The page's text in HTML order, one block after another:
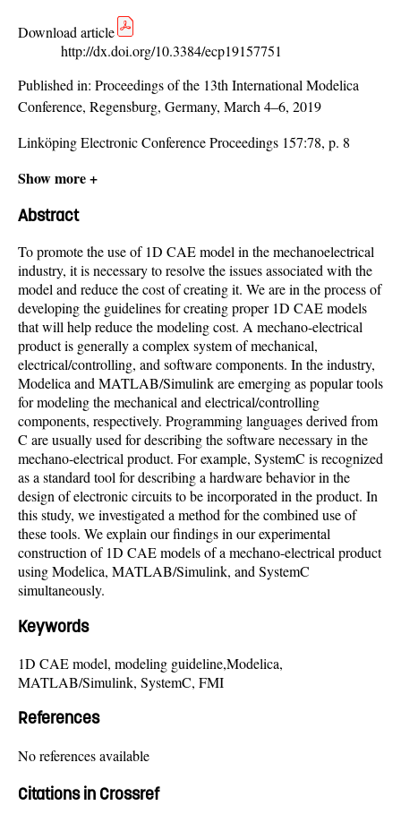
Download article
http://dx.doi.org/10.3384/ecp19157751
Published in: Proceedings of the 13th International Modelica
Conference, Regensburg, Germany, March 4–6, 2019
Linköping Electronic Conference Proceedings 157:78, p. 8
Show more +
Abstract
To promote the use of 1D CAE model in the mechanoelectrical
industry, it is necessary to resolve the issues associated with the
model and reduce the cost of creating it. We are in the process of
developing the guidelines for creating proper 1D CAE models
that will help reduce the modeling cost. A mechano-electrical
product is generally a complex system of mechanical,
electrical/controlling, and software components. In the industry,
Modelica and MATLAB/Simulink are emerging as popular tools
for modeling the mechanical and electrical/controlling
components, respectively. Programming languages derived from
C are usually used for describing the software necessary in the
mechano-electrical product. For example, SystemC is recognized
as a standard tool for describing a hardware behavior in the
design of electronic circuits to be incorporated in the product. In
this study, we investigated a method for the combined use of
these tools. We explain our findings in our experimental
construction of 1D CAE models of a mechano-electrical product
using Modelica, MATLAB/Simulink, and SystemC
simultaneously.
Keywords
1D CAE model, modeling guideline,Modelica,
MATLAB/Simulink, SystemC, FMI
References
No references available
Citations in Crossref